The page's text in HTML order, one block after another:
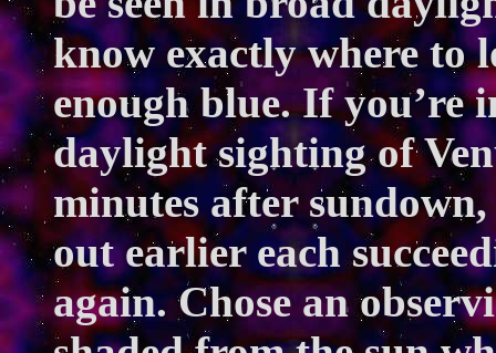
know exactly where to
enough blue. If you’re
daylight sighting of
minutes after
out earlier each
again. Chose an